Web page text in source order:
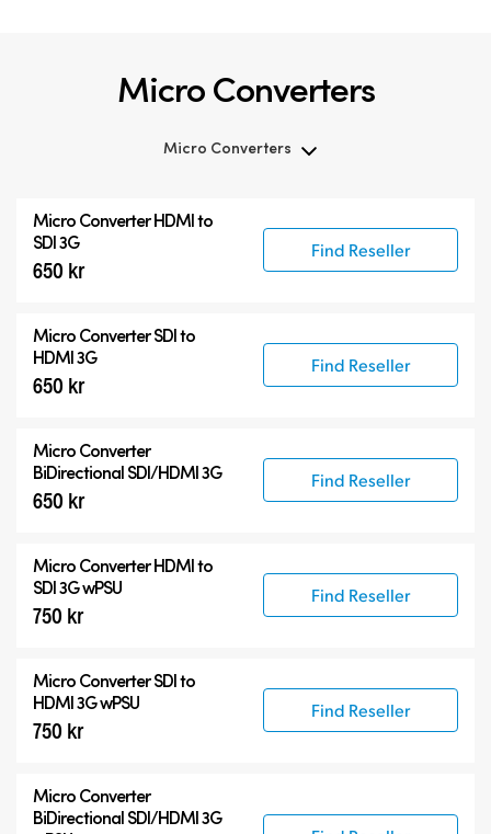
Micro Converters
Micro Converters
Accessories
Micro ConverterHDMI to
SDI 3G
650 kr
Find Reseller
Micro ConverterSDI to
HDMI 3G
650 kr
Find Reseller
Micro Converter
BiDirectional SDI/HDMI 3G
650 kr
Find Reseller
Micro ConverterHDMI to
SDI 3G wPSU
750 kr
Find Reseller
Micro ConverterSDI to
HDMI 3G wPSU
750 kr
Find Reseller
Micro Converter
BiDirectional SDI/HDMI 3G